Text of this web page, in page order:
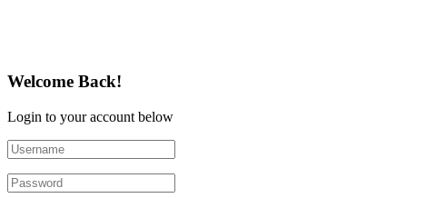
Welcome Back!
Login to your account below